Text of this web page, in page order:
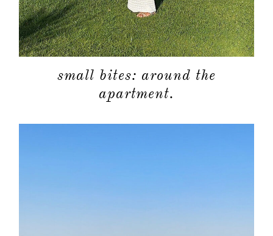
small bites: around the
apartment.